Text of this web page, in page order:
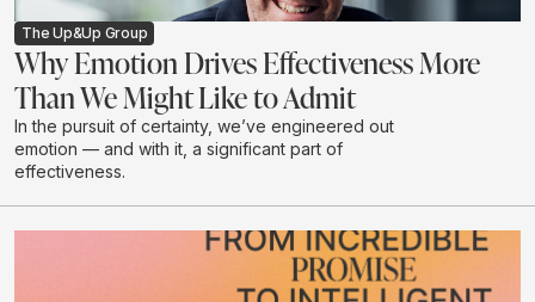
The Up&Up Group
Why Emotion Drives Effectiveness More
Than We Might Like to Admit
In the pursuit of certainty, we’ve engineered out
emotion — and with it, a significant part of
effectiveness.